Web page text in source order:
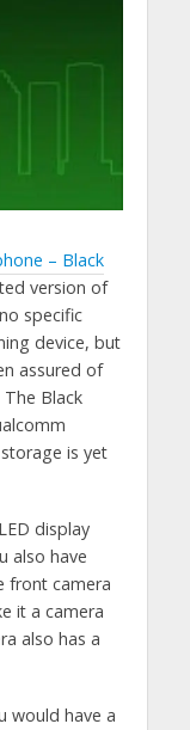
– Black
version of
specific
device, but
assured of
Black
is yet
display
also have
front camera
it a camera
also has a
would have a